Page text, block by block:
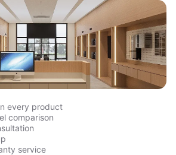
every product
comparison
service